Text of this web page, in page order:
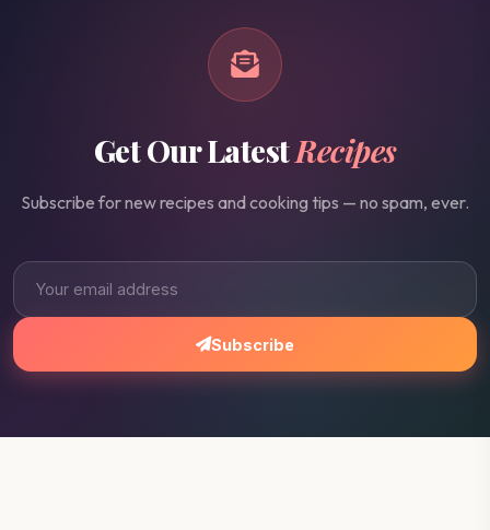
Get Our LatestRecipes
Subscribe for new recipes and cooking tips — no spam, ever.
Subscribe